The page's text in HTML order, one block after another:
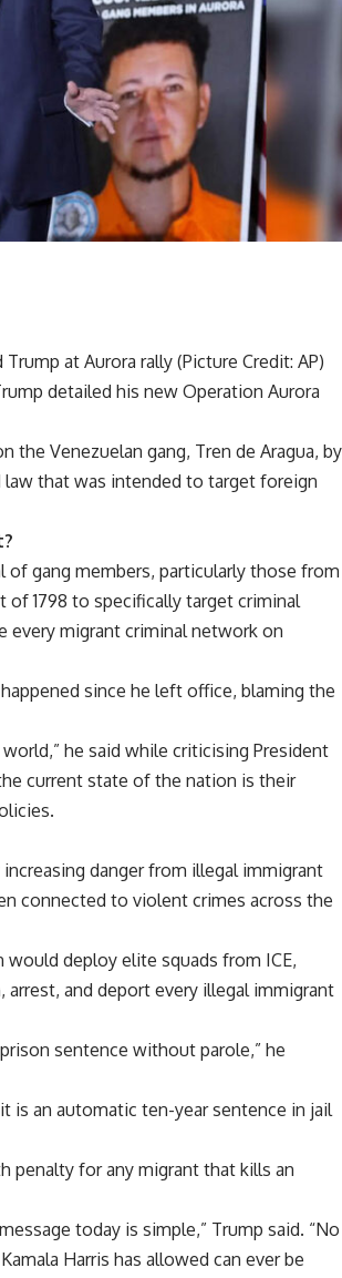
at Aurora rally (Picture Credit: AP)
detailed his new Operation Aurora
the Venezuelan gang, Tren de Aragua, by
law that was intended to target foreign
of gang members, particularly those from
of 1798 to specifically target criminal
every migrant criminal network on
since he left office, blaming the
he said while criticising President
current state of the nation is their
danger from illegal immigrant
connected to violent crimes across the
deploy elite squads from ICE,
and deport every illegal immigrant
sentence without parole,” he
is an automatic ten-year sentence in jail
penalty for any migrant that kills an
today is simple,” Trump said. “No
Harris has allowed can ever be